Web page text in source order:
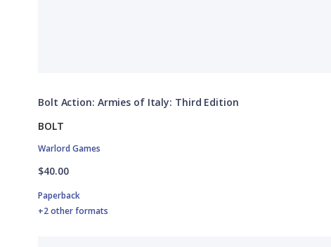
Bolt Action: Armies of Italy: Third Edition
BOLT
Warlord Games
$40.00
Paperback
+2 other formats